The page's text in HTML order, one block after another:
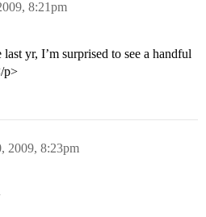
8:21pm
yr, I’m surprised to see a handful
p>
2009, 8:23pm